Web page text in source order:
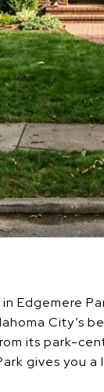
Edgemere
City’s
its park-
gives you